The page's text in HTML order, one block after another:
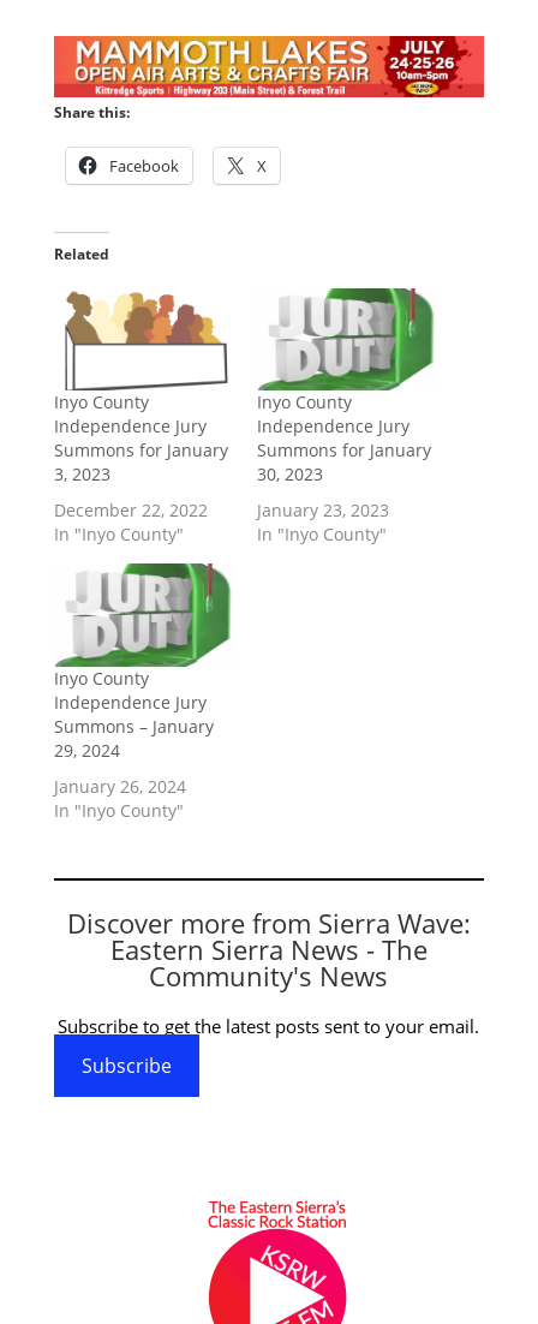
Share this:
Facebook X
Related
Inyo County
Independence Jury
Summons for January
3, 2023
December 22, 2022
In "Inyo County"
Inyo County
Independence Jury
Summons for January
30, 2023
January 23, 2023
In "Inyo County"
Inyo County
Independence Jury
Summons – January
29, 2024
January 26, 2024
In "Inyo County"
Discover more from Sierra Wave:
Eastern Sierra News - The
Community's News
Subscribe to get the latest posts sent to your email.
Subscribe